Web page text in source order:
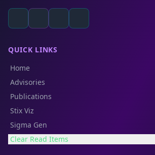
QUICK LINKS
Home
Advisories
Publications
Stix Viz
Sigma Gen
Clear Read Items